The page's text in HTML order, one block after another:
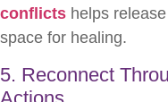
conflicts helps
space for healing.
5. Reconnect